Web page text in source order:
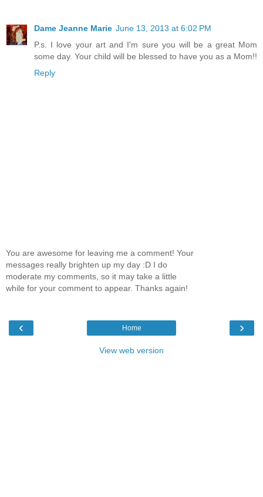
Dame Jeanne Marie June 13, 2013 at 6:02 PM
P.s. I love your art and I'm sure you will be a great Mom
some day. Your child will be blessed to have you as a Mom!!
Reply
You are awesome for leaving me a comment! Your
messages really brighten up my day :D I do
moderate my comments, so it may take a little
while for your comment to appear. Thanks again!
‹ ›
Home
View web version